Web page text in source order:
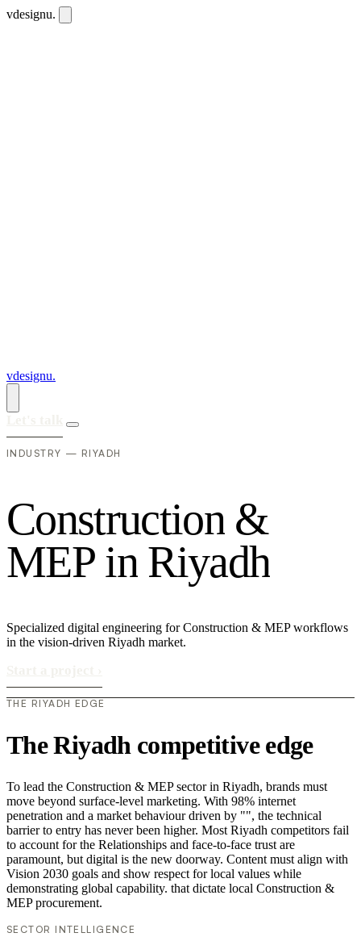
vdesignu.
vdesignu.
INDUSTRY — RIYADH
Construction &
MEP in Riyadh
Specialized digital engineering for Construction & MEP workflows
in the vision-driven Riyadh market.
THE RIYADH EDGE
The Riyadh competitive edge
To lead the Construction & MEP sector in Riyadh, brands must
move beyond surface-level marketing. With 98% internet
penetration and a market behaviour driven by "", the technical
barrier to entry has never been higher. Most Riyadh competitors fail
to account for the Relationships and face-to-face trust are
paramount, but digital is the new doorway. Content must align with
Vision 2030 goals and show respect for local values while
demonstrating global capability. that dictate local Construction &
MEP procurement.
SECTOR INTELLIGENCE